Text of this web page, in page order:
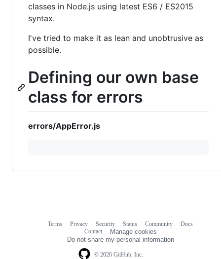
classes in Node.js using latest ES6 / ES2015
syntax.
I've tried to make it as lean and unobtrusive as
possible.
Defining our own base
class for errors
errors/AppError.js
© 2026 GitHub, Inc.
Terms Privacy Security Status Community
Docs
Contact
Manage cookies
Do not share my personal information